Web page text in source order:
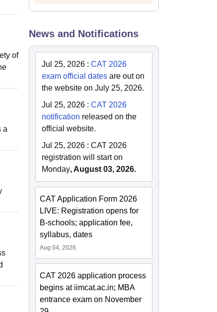
of
a
News and Notifications
Jul 25, 2026 :CAT 2026
exam official dates are out on
the website on July 25, 2026.
Jul 25, 2026 :CAT 2026
notification released on the
official website.
Jul 25, 2026 :CAT 2026
registration will start on
Monday, August 03, 2026.
CAT Application Form 2026
LIVE: Registration opens for
B-schools; application fee,
syllabus, dates
Aug 04, 2026
CAT 2026 application process
begins at iimcat.ac.in; MBA
entrance exam on November